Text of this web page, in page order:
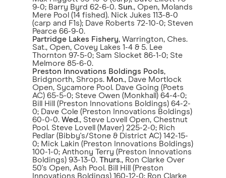
9-0; Barry Byrd 62-6-0. Sun., Open, Molands
Mere Pool (14 fished). Nick Jukes 113-8-0
(carp and F1s); Dave Roberts 72-10-0; Steven
Pearce 66-9-0.
Partridge Lakes Fishery, Warrington, Ches.
Sat., Open, Covey Lakes 1-4 & 5. Lee
Thornton 97-5-0; Sam Slocket 86-1-0; Ste
Melmore 85-6-0.
Preston Innovations Boldings Pools,
Bridgnorth, Shrops. Mon., Dave Mortlock
Open, Sycamore Pool. Dave Going (Poets
AC) 65-5-0; Steve Owen (Monkhall) 64-4-0;
Bill Hill (Preston Innovations Boldings) 64-2-
0; Dave Cole (Preston Innovations Boldings)
60-0-0. Wed., Steve Lovell Open, Chestnut
Pool. Steve Lovell (Maver) 225-2-0; Rich
Pedlar (Bibby's/Stone & District AC) 142-15-
0; Mick Lakin (Preston Innovations Boldings)
100-1-0; Anthony Terry (Preston Innovations
Boldings) 93-13-0. Thurs., Ron Clarke Over
50's Open, Ash Pool. Bill Hill (Preston
Innovations Boldings) 160-12-0; Ron Clarke